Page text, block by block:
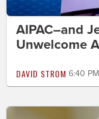
AIPAC–and
Unwelcome
DAVID STROM 6:40